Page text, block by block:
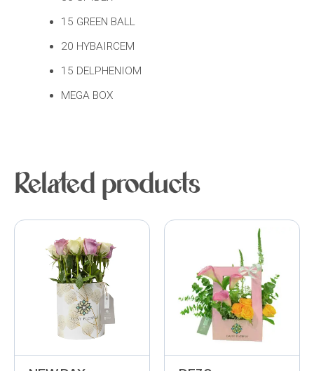
15 GREEN BALL
20 HYBAIRCEM
15 DELPHENIOM
MEGA BOX
Related products